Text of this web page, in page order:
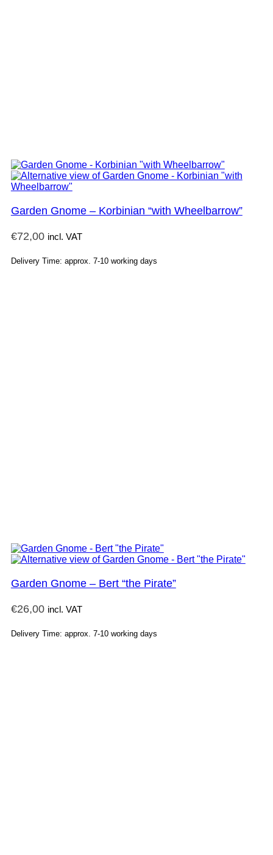
Garden Gnome – Korbinian “with Wheelbarrow”
€72,00 incl. VAT
Delivery Time: approx. 7-10 working days
Garden Gnome – Bert “the Pirate”
€26,00 incl. VAT
Delivery Time: approx. 7-10 working days